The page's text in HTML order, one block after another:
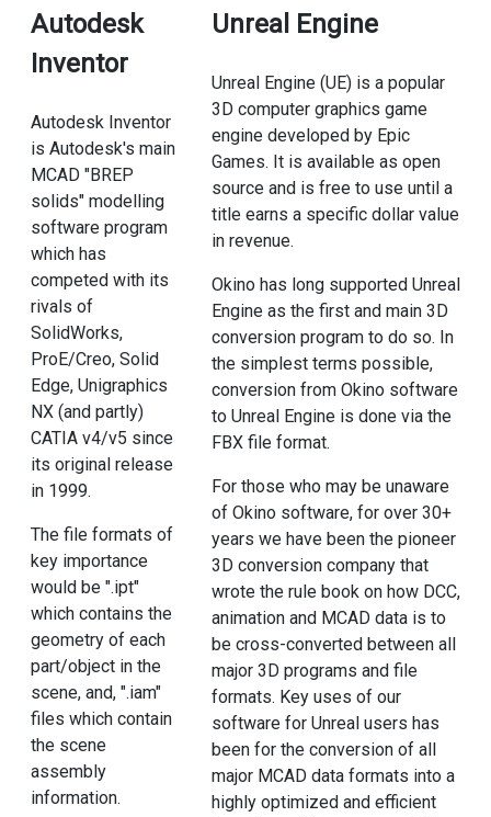
Autodesk
Inventor
Autodesk Inventor
is Autodesk's main
MCAD "BREP
solids" modelling
software program
which has
competed with its
rivals of
SolidWorks,
ProE/Creo, Solid
Edge, Unigraphics
NX (and partly)
CATIA v4/v5 since
its original release
in 1999.
The file formats of
key importance
would be ".ipt"
which contains the
geometry of each
part/object in the
scene, and, ".iam"
files which contain
the scene
assembly
information.
Unreal Engine
Unreal Engine (UE) is a popular
3D computer graphics game
engine developed by Epic
Games. It is available as open
source and is free to use until a
title earns a specific dollar value
in revenue.
Okino has long supported Unreal
Engine as the first and main 3D
conversion program to do so. In
the simplest terms possible,
conversion from Okino software
to Unreal Engine is done via the
FBX file format.
For those who may be unaware
of Okino software, for over 30+
years we have been the pioneer
3D conversion company that
wrote the rule book on how DCC,
animation and MCAD data is to
be cross-converted between all
major 3D programs and file
formats. Key uses of our
software for Unreal users has
been for the conversion of all
major MCAD data formats into a
highly optimized and efficient